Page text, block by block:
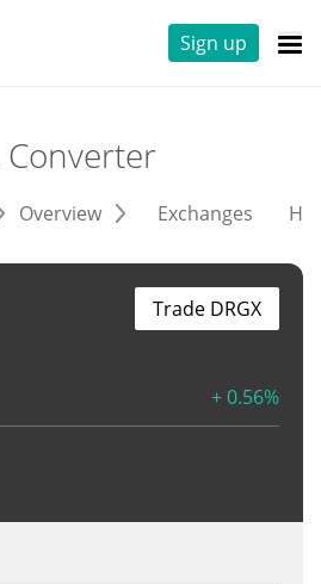
Sign up
Converter
Overview Exchanges
+ 0.56%
Trade DRGX